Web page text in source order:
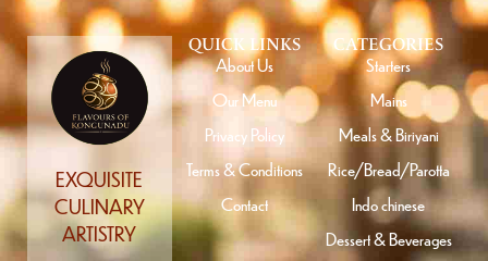
QUICK LINKS
About Us
Our Menu
Privacy Policy
Terms & Conditions
Contact
EXQUISITE
CULINARY
ARTISTRY
CATEGORIES
Starters
Mains
Meals & Biriyani
Rice/Bread/Parotta
Indo chinese
Dessert & Beverages